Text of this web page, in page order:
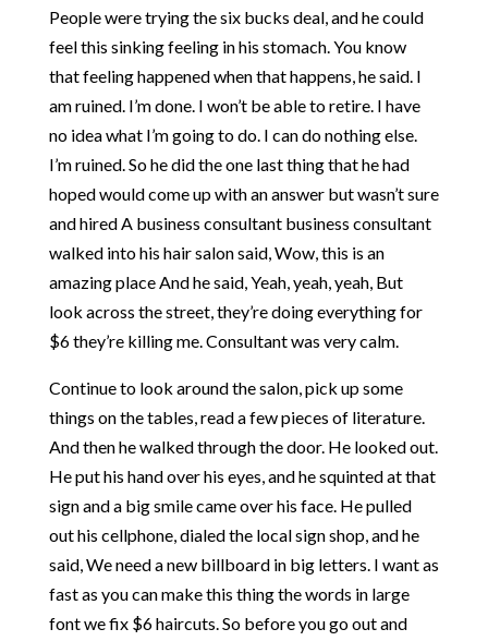
People were trying the six bucks deal, and he could
feel this sinking feeling in his stomach. You know
that feeling happened when that happens, he said. I
am ruined. I’m done. I won’t be able to retire. I have
no idea what I’m going to do. I can do nothing else.
I’m ruined. So he did the one last thing that he had
hoped would come up with an answer but wasn’t sure
and hired A business consultant business consultant
walked into his hair salon said, Wow, this is an
amazing place And he said, Yeah, yeah, yeah, But
look across the street, they’re doing everything for
$6 they’re killing me. Consultant was very calm.
Continue to look around the salon, pick up some
things on the tables, read a few pieces of literature.
And then he walked through the door. He looked out.
He put his hand over his eyes, and he squinted at that
sign and a big smile came over his face. He pulled
out his cellphone, dialed the local sign shop, and he
said, We need a new billboard in big letters. I want as
fast as you can make this thing the words in large
font we fix $6 haircuts. So before you go out and